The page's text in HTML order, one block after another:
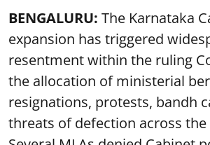
BENGALURU: The Karnataka
expansion has triggered
resentment within the ruling
the allocation of ministerial
resignations, protests, bandh
threats of defection across the